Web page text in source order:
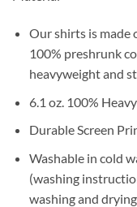
Our shirts is made
100% preshrunk
heavyweight and
6.1 oz. 100%
Durable Screen
Washable in cold
(washing
washing and